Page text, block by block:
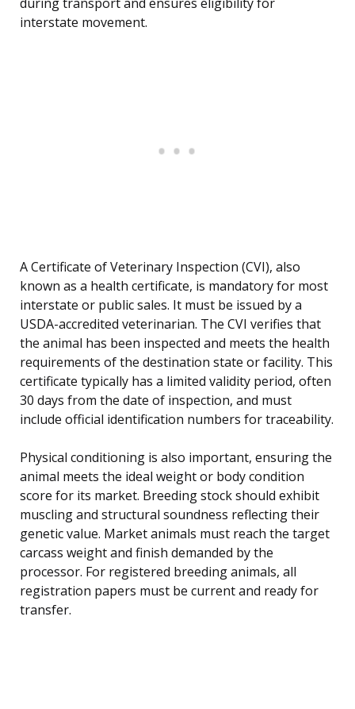
during transport and ensures eligibility for
interstate movement.
A Certificate of Veterinary Inspection (CVI), also
known as a health certificate, is mandatory for most
interstate or public sales. It must be issued by a
USDA-accredited veterinarian. The CVI verifies that
the animal has been inspected and meets the health
requirements of the destination state or facility. This
certificate typically has a limited validity period, often
30 days from the date of inspection, and must
include official identification numbers for traceability.
Physical conditioning is also important, ensuring the
animal meets the ideal weight or body condition
score for its market. Breeding stock should exhibit
muscling and structural soundness reflecting their
genetic value. Market animals must reach the target
carcass weight and finish demanded by the
processor. For registered breeding animals, all
registration papers must be current and ready for
transfer.